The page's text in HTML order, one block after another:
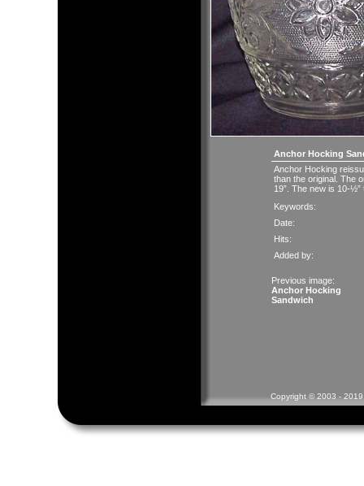
Anchor Hocking
Anchor Hocking
than the original. The
19”. The new is 10-
Keywords:
Date:
Hits:
Added by:
Previous image:
Anchor Hocking
Sandwich
Copyright © 2003 -